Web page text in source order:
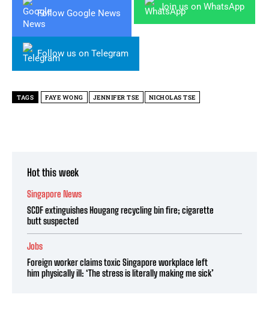
Follow Google News
Join us on WhatsApp
Follow us on Telegram
TAGS FAYE WONG JENNIFER TSE NICHOLAS TSE
Hot this week
Singapore News
SCDF extinguishes Hougang recycling bin fire; cigarette
butt suspected
Jobs
Foreign worker claims toxic Singapore workplace left
him physically ill: ‘The stress is literally making me sick’